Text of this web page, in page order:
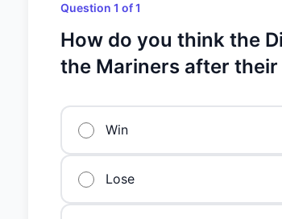
Question 1 of 1
How do you think the
the Mariners after
Win
Lose